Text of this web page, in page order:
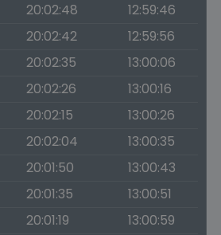
20:02:48
12:59:46
20:02:42
12:59:56
20:02:35
13:00:06
20:02:26
13:00:16
20:02:15
13:00:26
20:02:04
13:00:35
20:01:50
13:00:43
20:01:35
13:00:51
20:01:19
13:00:59